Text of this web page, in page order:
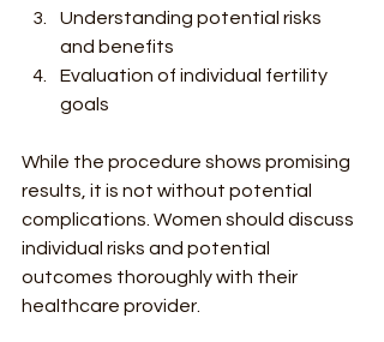
Understanding potential risks
and benefits
Evaluation of individual fertility
goals
While the procedure shows promising
results, it is not without potential
complications. Women should discuss
individual risks and potential
outcomes thoroughly with their
healthcare provider.